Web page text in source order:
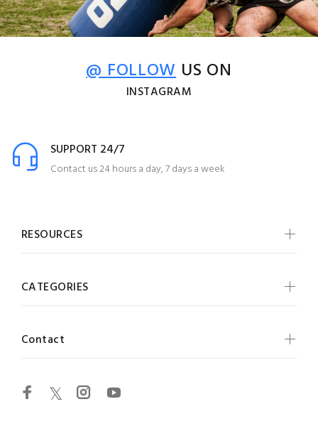
@ FOLLOWUS ON
INSTAGRAM
SUPPORT 24/7
Contact us 24 hours a day, 7 days a week
RESOURCES
CATEGORIES
Contact